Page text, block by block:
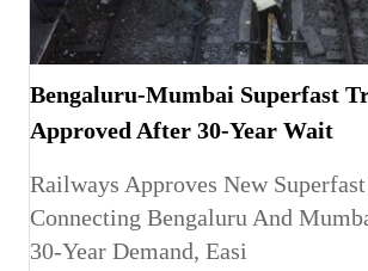
Bengaluru-Mumbai Superfast
Approved After 30-Year Wait
Railways Approves New
Connecting Bengaluru And
30-Year Demand, Easi